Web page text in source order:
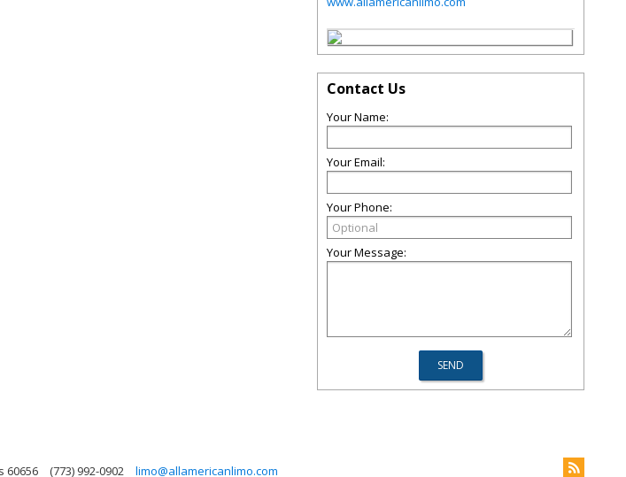
Contact Us
Your Name:
Your Email:
Your Phone:
Your Message:
60656 (773) 992-0902 limo@allamericanlimo.com